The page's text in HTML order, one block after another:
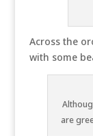
Across the
with some
are